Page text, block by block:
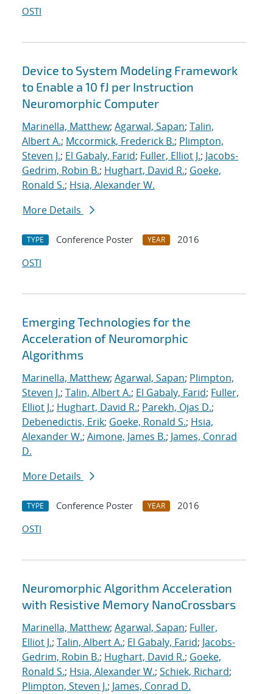
OSTI
Device to System Modeling Framework
to Enable a 10 fJ per Instruction
Neuromorphic Computer
Marinella, Matthew; Agarwal, Sapan; Talin,
Albert A.; Mccormick, Frederick B.; Plimpton,
Steven J.; El Gabaly, Farid; Fuller, Elliot J.; Jacobs-
Gedrim, Robin B.; Hughart, David R.; Goeke,
Ronald S.; Hsia, Alexander W.
More Details
TYPE Conference Poster YEAR
2016
OSTI
Emerging Technologies for the
Acceleration of Neuromorphic
Algorithms
Marinella, Matthew; Agarwal, Sapan; Plimpton,
Steven J.; Talin, Albert A.; El Gabaly, Farid; Fuller,
Elliot J.; Hughart, David R.; Parekh, Ojas D.;
Debenedictis, Erik; Goeke, Ronald S.; Hsia,
Alexander W.; Aimone, James B.; James, Conrad
D.
More Details
TYPE Conference Poster YEAR
2016
OSTI
Neuromorphic Algorithm Acceleration
with Resistive Memory NanoCrossbars
Marinella, Matthew; Agarwal, Sapan; Fuller,
Elliot J.; Talin, Albert A.; El Gabaly, Farid; Jacobs-
Gedrim, Robin B.; Hughart, David R.; Goeke,
Ronald S.; Hsia, Alexander W.; Schiek, Richard;
Plimpton, Steven J.; James, Conrad D.